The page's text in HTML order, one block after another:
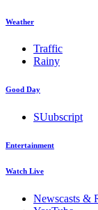
Weather
Traffic
Rainy
Good Day
SUubscript
Entertainment
Watch Live
Newscasts &